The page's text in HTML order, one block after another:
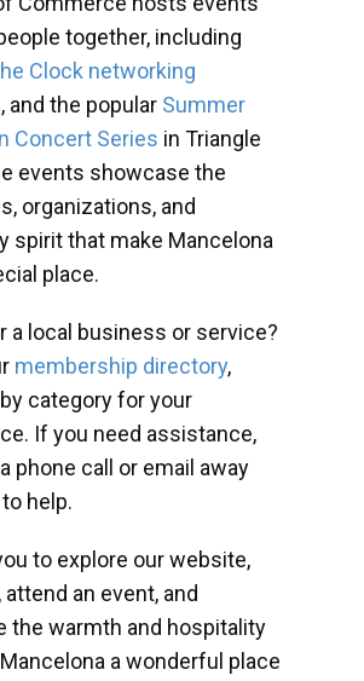
together, including
Clock networking
, and the popular Summer
Concert Series in Triangle
events showcase the
organizations, and
spirit that make Mancelona
place.
a local business or service?
membership directory,
category for your
If you need assistance,
phone call or email away
help.
to explore our website,
an event, and
the warmth and hospitality
a wonderful place